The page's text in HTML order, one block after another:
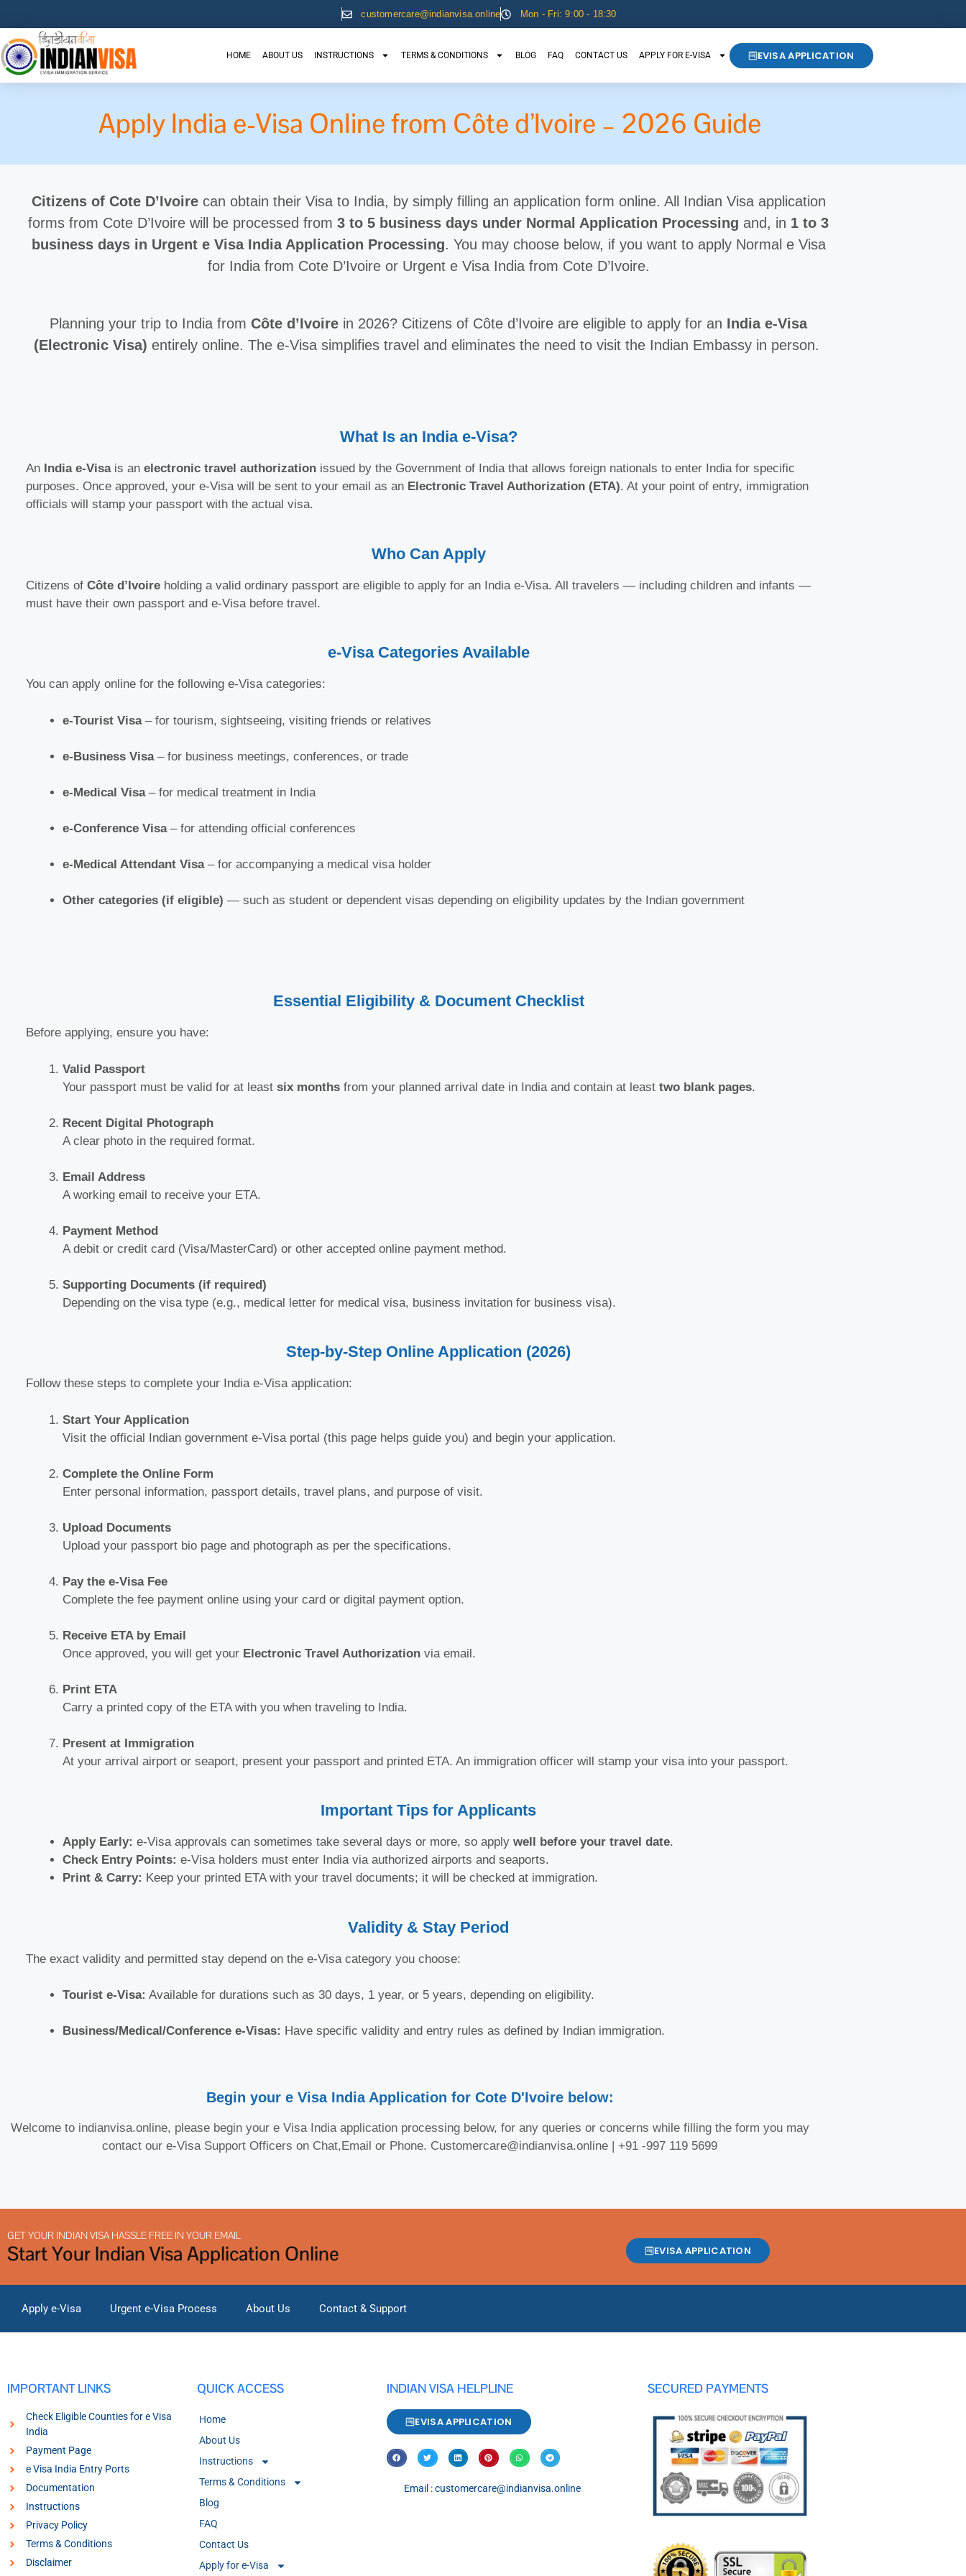
customercare@indianvisa.online Mon - Fri: 9:00 - 18:30
HOME ABOUT US INSTRUCTIONS TERMS & CONDITIONS BLOG FAQ CONTACT US APPLY FOR E-VISA EVISA APPLICATION
Apply India e-Visa Online from Côte d’Ivoire – 2026 Guide
Citizens of Cote D’Ivoirecan obtain their Visa to India, by simply filling an application form online. All Indian Visa application
forms from Cote D’Ivoire will be processed from 3 to 5 business days under Normal Application Processing and, in 1 to 3
business days in Urgent e Visa India Application Processing. You may choose below, if you want to apply Normal e Visa
for India from Cote D’Ivoire or Urgent e Visa India from Cote D’Ivoire.
Planning your trip to India from Côte d’Ivoire in 2026? Citizens of Côte d’Ivoire are eligible to apply for an India e-Visa
(Electronic Visa) entirely online. The e-Visa simplifies travel and eliminates the need to visit the Indian Embassy in person.
What Is an India e-Visa?
An India e-Visais an electronic travel authorization issued by the Government of India that allows foreign nationals to enter India for specific
purposes. Once approved, your e-Visa will be sent to your email as an Electronic Travel Authorization (ETA). At your point of entry, immigration
officials will stamp your passport with the actual visa.
Who Can Apply
Citizens of Côte d’Ivoire holding a valid ordinary passport are eligible to apply for an India e-Visa. All travelers — including children and infants —
must have their own passport and e-Visa before travel.
e-Visa Categories Available
You can apply online for the following e-Visa categories:
e-Tourist Visa– for tourism, sightseeing, visiting friends or relatives
e-Business Visa– for business meetings, conferences, or trade
e-Medical Visa– for medical treatment in India
e-Conference Visa– for attending official conferences
e-Medical Attendant Visa– for accompanying a medical visa holder
Other categories (if eligible) — such as student or dependent visas depending on eligibility updates by the Indian government
Essential Eligibility & Document Checklist
Before applying, ensure you have:
Valid Passport
Your passport must be valid for at least six months from your planned arrival date in India and contain at least two blank pages.
Recent Digital Photograph
A clear photo in the required format.
Email Address
A working email to receive your ETA.
Payment Method
A debit or credit card (Visa/MasterCard) or other accepted online payment method.
Supporting Documents (if required)
Depending on the visa type (e.g., medical letter for medical visa, business invitation for business visa).
Step-by-Step Online Application (2026)
Follow these steps to complete your India e-Visa application:
Start Your Application
Visit the official Indian government e-Visa portal (this page helps guide you) and begin your application.
Complete the Online Form
Enter personal information, passport details, travel plans, and purpose of visit.
Upload Documents
Upload your passport bio page and photograph as per the specifications.
Pay the e-Visa Fee
Complete the fee payment online using your card or digital payment option.
Receive ETA by Email
Once approved, you will get your Electronic Travel Authorization via email.
Print ETA
Carry a printed copy of the ETA with you when traveling to India.
Present at Immigration
At your arrival airport or seaport, present your passport and printed ETA. An immigration officer will stamp your visa into your passport.
Important Tips for Applicants
Apply Early: e-Visa approvals can sometimes take several days or more, so apply well before your travel date.
Check Entry Points: e-Visa holders must enter India via authorized airports and seaports.
Print & Carry: Keep your printed ETA with your travel documents; it will be checked at immigration.
Validity & Stay Period
The exact validity and permitted stay depend on the e-Visa category you choose:
Tourist e-Visa: Available for durations such as 30 days, 1 year, or 5 years, depending on eligibility.
Business/Medical/Conference e-Visas: Have specific validity and entry rules as defined by Indian immigration.
Begin your e Visa India Application for Cote D'Ivoire below:
Welcome to indianvisa.online, please begin your e Visa India application processing below, for any queries or concerns while filling the form you may
contact our e-Visa Support Officers on Chat,Email or Phone. Customercare@indianvisa.online | +91 -997 119 5699
GET YOUR INDIAN VISA HASSLE FREE IN YOUR EMAIL
Start Your Indian Visa Application Online EVISA APPLICATION
Apply e-Visa Urgent e-Visa Process About Us Contact & Support
IMPORTANT LINKS
Check Eligible Counties for e Visa
India
Payment Page
e Visa India Entry Ports
Documentation
Instructions
Privacy Policy
Terms & Conditions
Disclaimer
QUICK ACCESS
Home
About Us
Instructions
Terms & Conditions
Blog
FAQ
Contact Us
Apply for e-Visa
INDIAN VISA HELPLINE
EVISA APPLICATION
Email : customercare@indianvisa.online
SECURED PAYMENTS